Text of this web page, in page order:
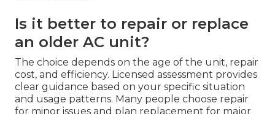
Is it better to repair or replace
an older AC unit?
The choice depends on the age of the unit, repair
cost, and efficiency. Licensed assessment provides
clear guidance based on your specific situation
and usage patterns. Many people choose repair
for minor issues and plan replacement for major